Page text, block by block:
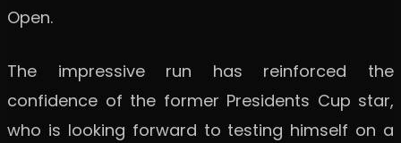
Open.
The impressive run has reinforced the
confidence of the former Presidents Cup star,
who is looking forward to testing himself on a